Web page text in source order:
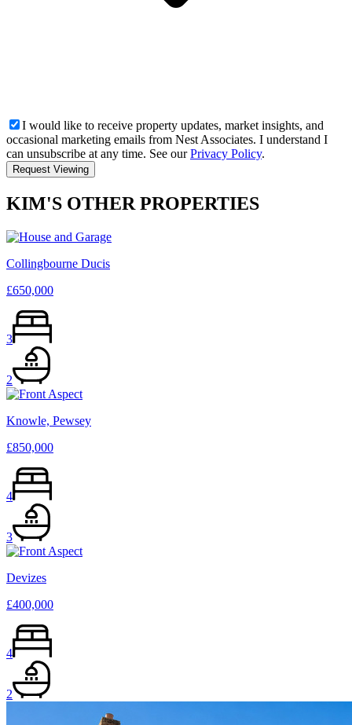
I would like to receive property updates, market insights, and
occasional marketing emails from Nest Associates. I understand I
can unsubscribe at any time. See our Privacy Policy.
Request Viewing
KIM'S OTHER PROPERTIES
Collingbourne Ducis
£650,000
3
2
Knowle, Pewsey
£850,000
4
3
Devizes
£400,000
4
2